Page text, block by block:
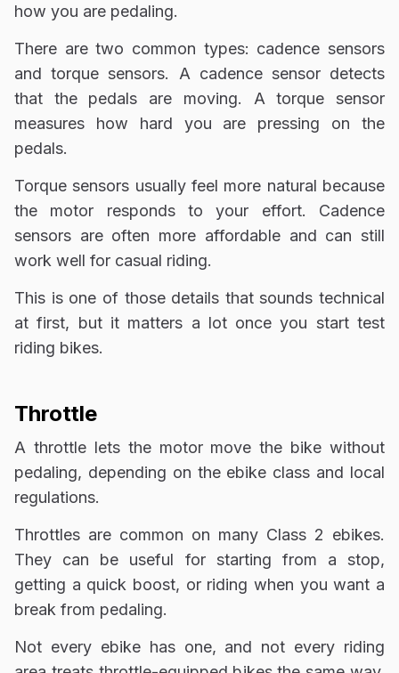
how you are pedaling.
There are two common types: cadence sensors
and torque sensors. A cadence sensor detects
that the pedals are moving. A torque sensor
measures how hard you are pressing on the
pedals.
Torque sensors usually feel more natural because
the motor responds to your effort. Cadence
sensors are often more affordable and can still
work well for casual riding.
This is one of those details that sounds technical
at first, but it matters a lot once you start test
riding bikes.
Throttle
A throttle lets the motor move the bike without
pedaling, depending on the ebike class and local
regulations.
Throttles are common on many Class 2 ebikes.
They can be useful for starting from a stop,
getting a quick boost, or riding when you want a
break from pedaling.
Not every ebike has one, and not every riding